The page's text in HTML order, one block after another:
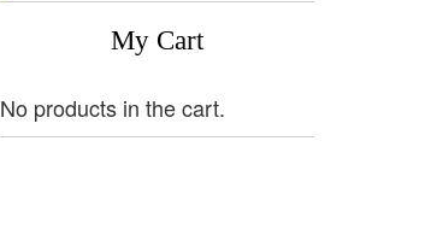
My Cart
No products in the cart.